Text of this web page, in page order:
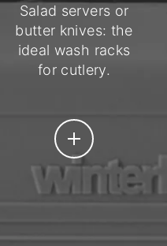
Salad servers or
butter knives: the
ideal wash racks
for cutlery.